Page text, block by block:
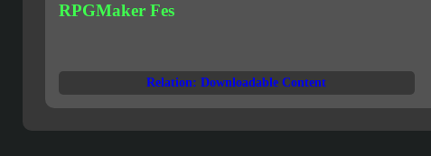
RPGMaker Fes
Relation: Downloadable Content